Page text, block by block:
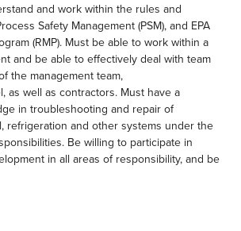
and work within the rules and
Safety Management (PSM), and EPA
(RMP). Must be able to work within a
and be able to effectively deal with team
the management team,
as well as contractors. Must have a
in troubleshooting and repair of
refrigeration and other systems under the
Be willing to participate in
in all areas of responsibility, and be